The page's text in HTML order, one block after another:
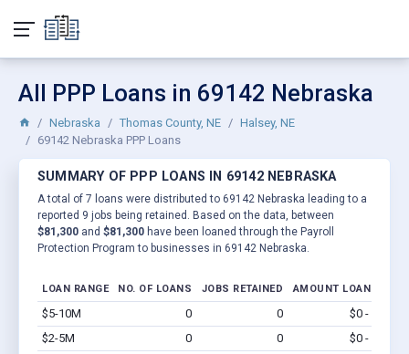
All PPP Loans in 69142 Nebraska
Nebraska Thomas County, NE
Halsey, NE
69142 Nebraska PPP Loans
SUMMARY OF PPP LOANS IN 69142 NEBRASKA
A total of 7 loans were distributed to 69142 Nebraska leading to a
reported 9 jobs being retained. Based on the data, between
$81,300 and $81,300 have been loaned through the Payroll
Protection Program to businesses in 69142 Nebraska.
LOAN RANGE NO. OF LOANS JOBS RETAINED AMOUNT LOANED
$5-10M 0 0 $0 - $0
$2-5M
0 0 $0 - $0